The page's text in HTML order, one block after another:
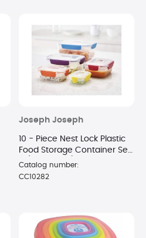
Joseph Joseph
10 - Piece Nest Lock Plastic
Food Storage Container Set
- (MultiColor)
Catalog number:
CC10282